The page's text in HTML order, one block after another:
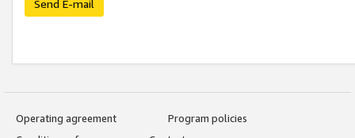
Send E-mail
Operating agreement
Program policies